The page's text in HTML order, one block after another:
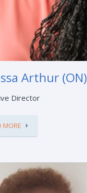
Arthur (ON)
Director
MORE